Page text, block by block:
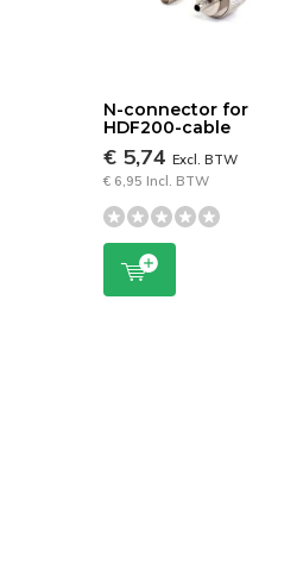
N-connector for
HDF200-cable
€ 5,74Excl. BTW
€ 6,95 Incl. BTW